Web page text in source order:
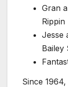
Gran
Rippin
Jesse
Bailey
Since